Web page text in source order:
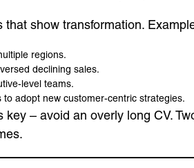
that show transformation.
regions.
declining sales.
level teams.
adopt new customer-centric strategies.
key – avoid an overly long CV.